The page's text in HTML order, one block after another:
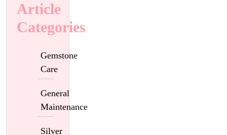
Article
Categories
Gemstone
Care
General
Maintenance
Silver